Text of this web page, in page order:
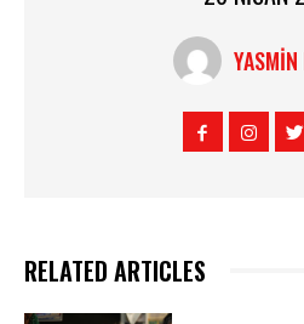
RELATED ARTICLES